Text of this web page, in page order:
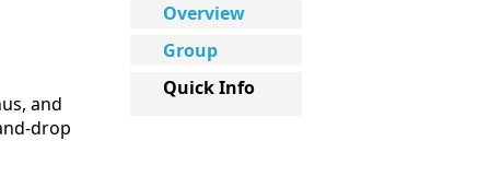
Overview
Group
Quick Info
and
drop